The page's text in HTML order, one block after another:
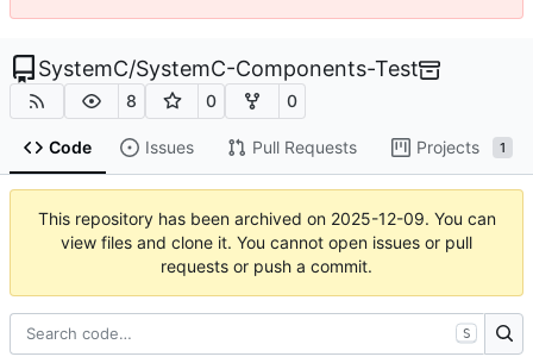
SystemC/SystemC-Components-Test
8 0 0
Code Issues Pull Requests Projects 1
This repository has been archived on 2025-12-09. You can
view files and clone it. You cannot open issues or pull
requests or push a commit.
S